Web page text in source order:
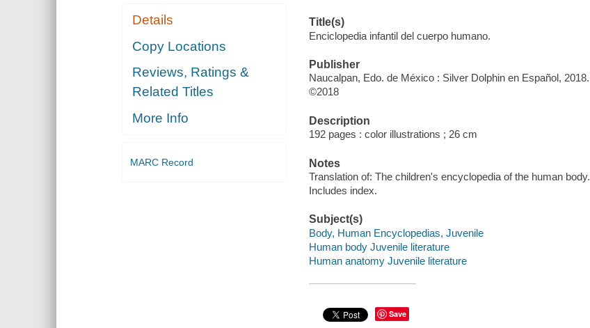
Details
Copy Locations
Reviews, Ratings &
Related Titles
More Info
MARC Record
Title(s)
Enciclopedia infantil del cuerpo humano.
Publisher
Naucalpan, Edo. de México : Silver Dolphin en Español, 2018.
©2018
Description
192 pages : color illustrations ; 26 cm
Notes
Translation of: The children's encyclopedia of the human body.
Includes index.
Subject(s)
Body, Human Encyclopedias, Juvenile
Human body Juvenile literature
Human anatomy Juvenile literature
Save